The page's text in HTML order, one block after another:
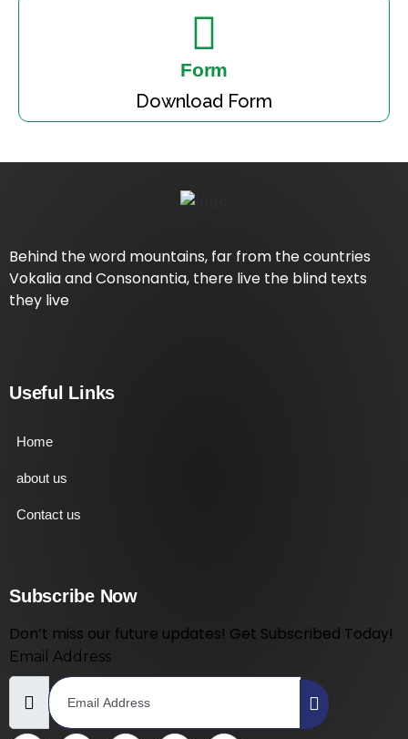
Form
Download Form
Behind the word mountains, far from the countries
Vokalia and Consonantia, there live the blind texts
they live
Useful Links
Home
about us
Contact us
Subscribe Now
Don’t miss our future updates! Get Subscribed Today!
Email Address